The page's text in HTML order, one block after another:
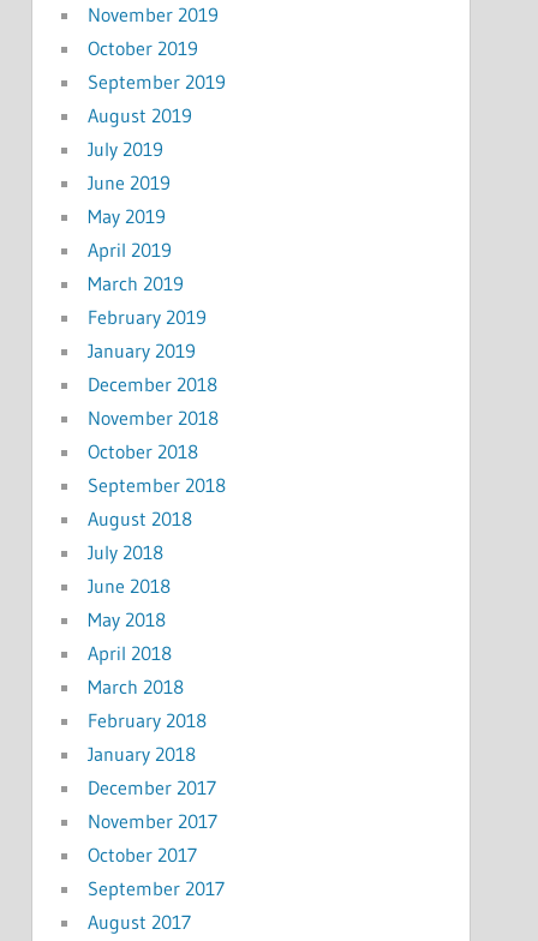
November 2019
October 2019
September 2019
August 2019
July 2019
June 2019
May 2019
April 2019
March 2019
February 2019
January 2019
December 2018
November 2018
October 2018
September 2018
August 2018
July 2018
June 2018
May 2018
April 2018
March 2018
February 2018
January 2018
December 2017
November 2017
October 2017
September 2017
August 2017